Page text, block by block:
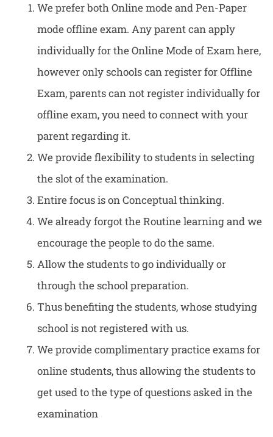
We prefer both Online mode and Pen-Paper
mode offline exam. Any parent can apply
individually for the Online Mode of Exam here,
however only schools can register for Offline
Exam, parents can not register individually for
offline exam, you need to connect with your
parent regarding it.
We provide flexibility to students in selecting
the slot of the examination.
Entire focus is on Conceptual thinking.
We already forgot the Routine learning and we
encourage the people to do the same.
Allow the students to go individually or
through the school preparation.
Thus benefiting the students, whose studying
school is not registered with us.
We provide complimentary practice exams for
online students, thus allowing the students to
get used to the type of questions asked in the
examination